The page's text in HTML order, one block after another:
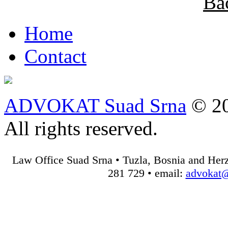
Home
Contact
ADVOKAT Suad Srna ©
All rights reserved.
Law Office Suad Srna • Tuzla, Bosnia and
281 729 • email: